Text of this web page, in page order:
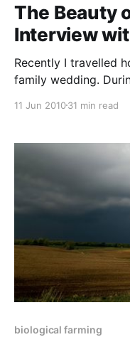
The Beauty
Interview
Recently I travelled
family wedding.
“Learn to Listen”. I
found that
11 Jun 201031 min read
biological farming